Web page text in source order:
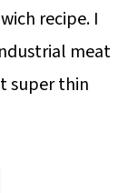
recipe. I
meat
super thin